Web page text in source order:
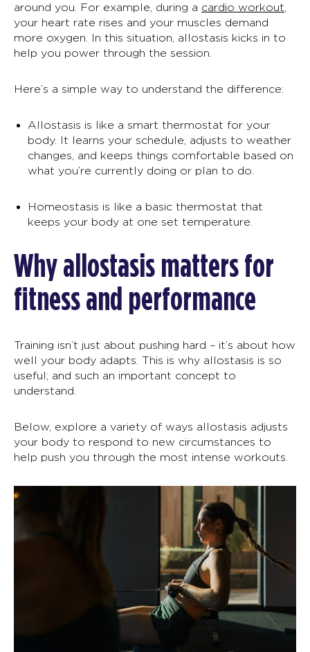
around you. For example, during a cardio workout
your heart rate rises and your muscles demand
more oxygen. In this situation, allostasis kicks in to
help you power through the session.
Here’s a simple way to understand the difference:
Allostasis is like a smart thermostat for your
body. It learns your schedule, adjusts to weather
changes, and keeps things comfortable based on
what you’re currently doing or plan to do.
Homeostasis is like a basic thermostat that
keeps your body at one set temperature.
Why allostasis matters for
fitness and performance
Training isn’t just about pushing hard – it’s about how
well your body adapts. This is why allostasis is so
useful; and such an important concept to
understand.
Below, explore a variety of ways allostasis adjusts
your body to respond to new circumstances to
help push you through the most intense workouts.